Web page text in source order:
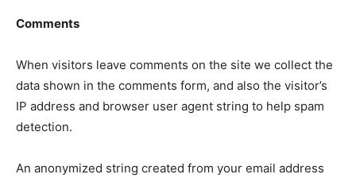
Comments
When visitors leave comments on the site we collect the
data shown in the comments form, and also the visitor’s
IP address and browser user agent string to help spam
detection.
An anonymized string created from your email address